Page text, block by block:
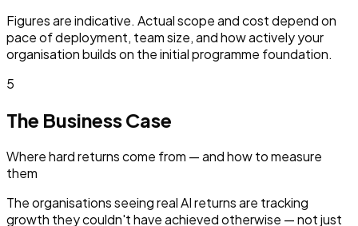
Figures are indicative. Actual scope and cost depend on
pace of deployment, team size, and how actively your
organisation builds on the initial programme foundation.
5
The Business Case
Where hard returns come from — and how to measure
them
The organisations seeing real AI returns are tracking
growth they couldn't have achieved otherwise — not just